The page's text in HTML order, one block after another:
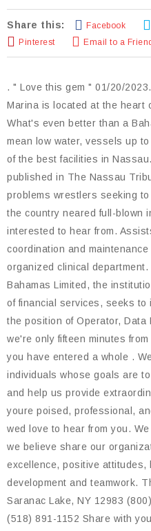
Share this: Facebook
Pinterest
Email to a Friend
. " Love this gem " 01/20/
Marina is located at the heart
What's even better than a
mean low water, vessels up
of the best facilities in
published in The Nassau
problems wrestlers seeking
the country neared full-blown
interested to hear from.
coordination and
organized clinical
Bahamas Limited, the
of financial services, seeks
the position of Operator,
we're only fifteen minutes
you have entered a whole .
individuals whose goals are
and help us provide
youre poised, professional,
wed love to hear from you.
we believe share our
excellence, positive attitudes,
development and teamwork.
Saranac Lake, NY 12983
(518) 891-1152 Share with